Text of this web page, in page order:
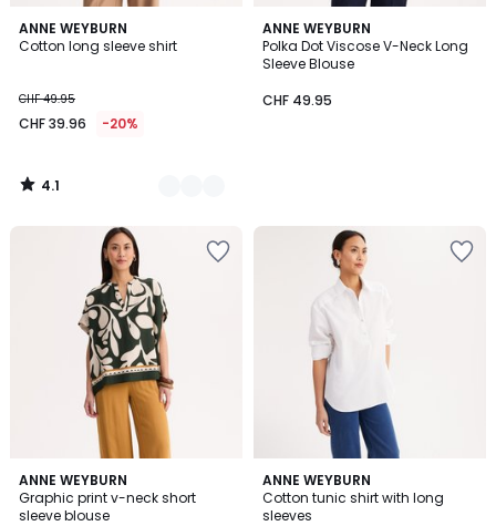
ANNE WEYBURN
Cotton long sleeve shirt
CHF 49.95
CHF 39.96 -20%
4.1
/ 5
2
Colours
4.1
/
ANNE WEYBURN
Polka Dot Viscose V-Neck Long
Sleeve Blouse
CHF 49.95
ANNE WEYBURN
Graphic print v-neck short
sleeve blouse
4.3
/ 5
ANNE WEYBURN
Cotton tunic shirt with long
sleeves
3
/
5